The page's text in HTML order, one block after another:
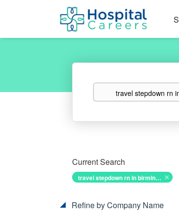
Keywords
Current Search
travel stepdown rn in birmingham alabama
Refine by Company Name